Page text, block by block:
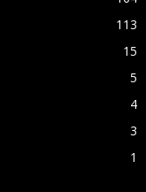
113
15
5
4
3
1